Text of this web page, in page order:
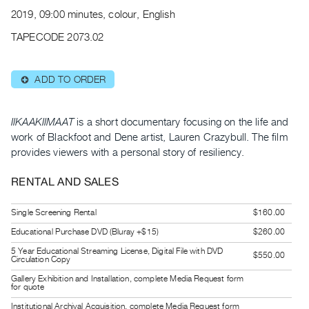
Publications
|
RENT
Preview,
Rent
SERVICES
Digitization
Services
Best
Practices
2019, 09:00 minutes, colour, English
TAPECODE 2073.02
⊕ ADD TO ORDER
IIKAAKIIMAATis a short documentary focusing on the life and
work of Blackfoot and Dene artist, Lauren Crazybull. The film
provides viewers with a personal story of resiliency.
RENTAL AND SALES
Single Screening Rental
$160.00
Educational Purchase DVD (Bluray +$15)
$260.00
5 Year Educational Streaming License, Digital File with DVD
Circulation Copy
$550.00
Gallery Exhibition and Installation, complete Media Request form
for quote
Institutional Archival Acquisition, complete Media Request form